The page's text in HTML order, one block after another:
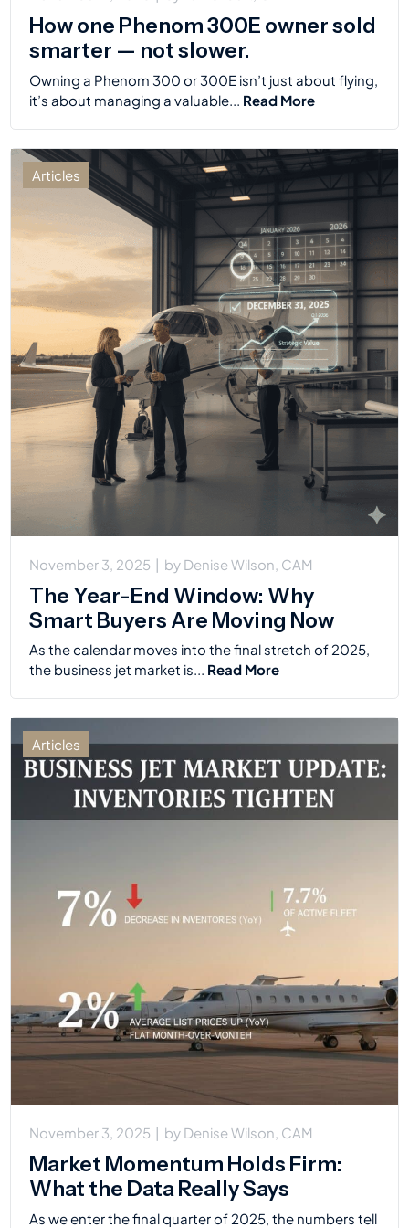
How one Phenom 300E owner sold
smarter — not slower.
Owning a Phenom 300 or 300E isn’t just about flying,
it’s about managing a valuable... Read More
Articles
November 3, 2025 | by Denise Wilson, CAM
The Year-End Window: Why
Smart Buyers Are Moving Now
As the calendar moves into the final stretch of 2025,
the business jet market is... Read More
Articles
November 3, 2025 by Denise Wilson, CAM
Market Momentum Holds Firm:
What the Data Really Says
As we enter the final quarter of 2025, the numbers tell